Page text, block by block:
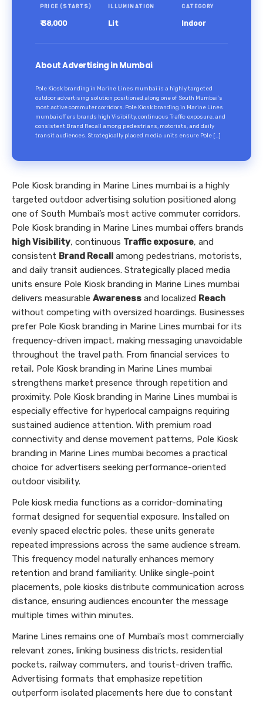
PRICE (STARTS)
₹ 38,000
ILLUMINATION
Lit
CATEGORY
Indoor
About Advertising in Mumbai
Pole Kiosk branding in Marine Lines mumbai is a highly targeted
outdoor advertising solution positioned along one of South Mumbai’s
most active commuter corridors. Pole Kiosk branding in Marine Lines
mumbai offers brands high Visibility, continuous Traffic exposure, and
consistent Brand Recall among pedestrians, motorists, and daily
transit audiences. Strategically placed media units ensure Pole […]
Pole Kiosk branding in Marine Lines mumbai is a highly
targeted outdoor advertising solution positioned along
one of South Mumbai’s most active commuter corridors.
Pole Kiosk branding in Marine Lines mumbai offers brands
high Visibility, continuous Traffic exposure, and
consistent Brand Recall among pedestrians, motorists,
and daily transit audiences. Strategically placed media
units ensure Pole Kiosk branding in Marine Lines mumbai
delivers measurable Awareness and localized Reach
without competing with oversized hoardings. Businesses
prefer Pole Kiosk branding in Marine Lines mumbai for its
frequency-driven impact, making messaging unavoidable
throughout the travel path. From financial services to
retail, Pole Kiosk branding in Marine Lines mumbai
strengthens market presence through repetition and
proximity. Pole Kiosk branding in Marine Lines mumbai is
especially effective for hyperlocal campaigns requiring
sustained audience attention. With premium road
connectivity and dense movement patterns, Pole Kiosk
branding in Marine Lines mumbai becomes a practical
choice for advertisers seeking performance-oriented
outdoor visibility.
Pole kiosk media functions as a corridor-dominating
format designed for sequential exposure. Installed on
evenly spaced electric poles, these units generate
repeated impressions across the same audience stream.
This frequency model naturally enhances memory
retention and brand familiarity. Unlike single-point
placements, pole kiosks distribute communication across
distance, ensuring audiences encounter the message
multiple times within minutes.
Marine Lines remains one of Mumbai’s most commercially
relevant zones, linking business districts, residential
pockets, railway commuters, and tourist-driven traffic.
Advertising formats that emphasize repetition
outperform isolated placements here due to constant